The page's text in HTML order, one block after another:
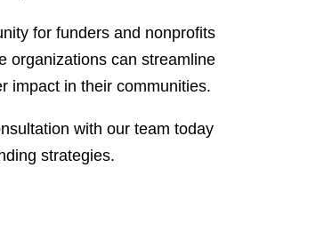
for funders and nonprofits
organizations can streamline
impact in their communities.
with our team today
strategies.